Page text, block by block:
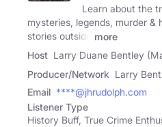
Learn about the
mysteries, legends, murder &
stories outside
more
Host Larry Duane Bentley
Producer/Network Larry
Email ****@jhrudolph.com
Listener Type
History Buff, True Crime